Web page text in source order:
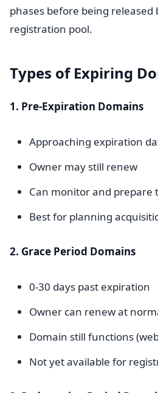
phases before being released
registration pool.
Types of Expiring
1. Pre-Expiration Domains
Approaching expiration
Owner may still renew
Can monitor and prepare
Best for planning
2. Grace Period Domains
0-30 days past expiration
Owner can renew at
Domain still functions
Not yet available for